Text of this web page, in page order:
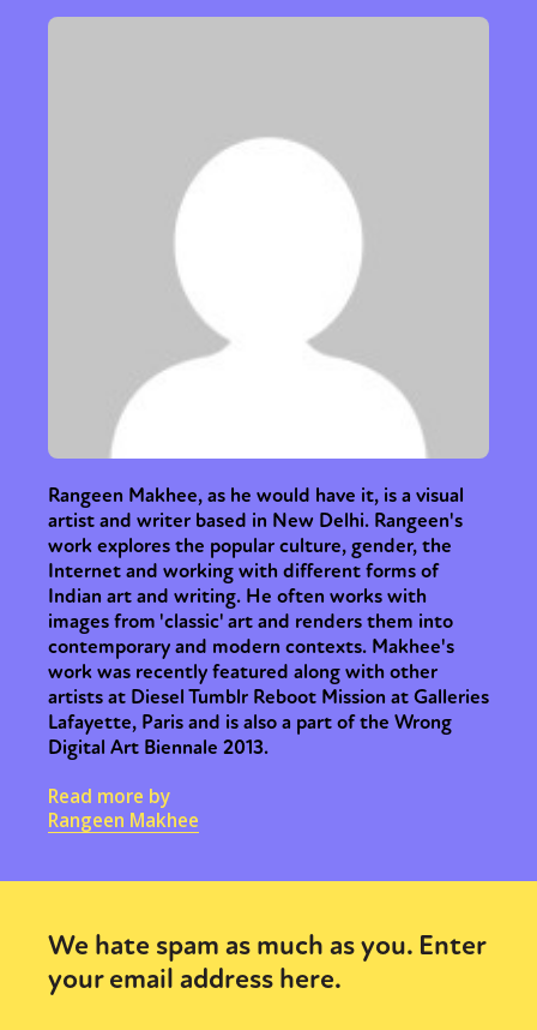
Rangeen Makhee, as he would have it, is a visual
artist and writer based in New Delhi. Rangeen's
work explores the popular culture, gender, the
Internet and working with different forms of
Indian art and writing. He often works with
images from 'classic' art and renders them into
contemporary and modern contexts. Makhee's
work was recently featured along with other
artists at Diesel Tumblr Reboot Mission at Galleries
Lafayette, Paris and is also a part of the Wrong
Digital Art Biennale 2013.
Read more by
Rangeen Makhee
We hate spam as much as you. Enter
your email address here.